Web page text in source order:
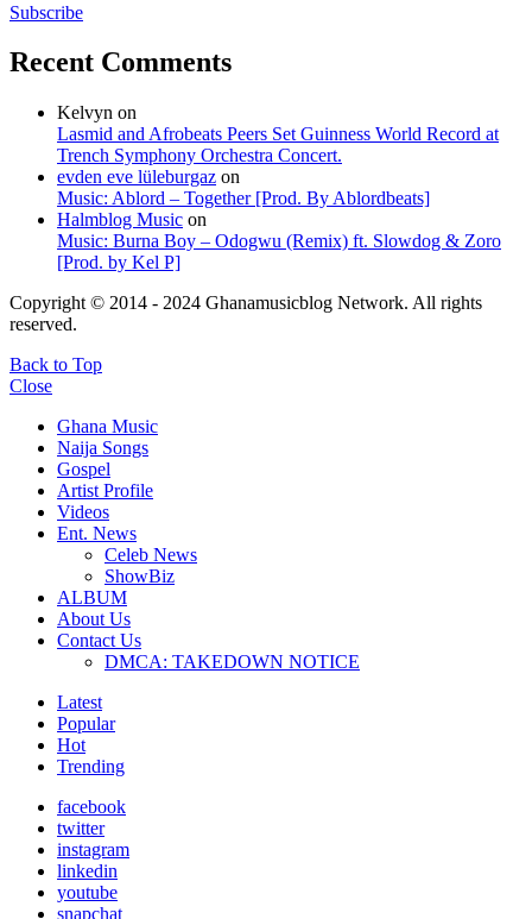
Subscribe
Recent Comments
Kelvyn on
Lasmid and Afrobeats Peers Set Guinness World Record at
Trench Symphony Orchestra Concert.
evden eve lüleburgaz on
Music: Ablord – Together [Prod. By Ablordbeats]
Halmblog Music on
Music: Burna Boy – Odogwu (Remix) ft. Slowdog & Zoro
[Prod. by Kel P]
Copyright © 2014 - 2024 Ghanamusicblog Network. All rights
reserved.
Back to Top
Close
Ghana Music
Naija Songs
Gospel
Artist Profile
Videos
Ent. News
Celeb News
ShowBiz
ALBUM
About Us
Contact Us
DMCA: TAKEDOWN NOTICE
Latest
Popular
Hot
Trending
facebook
twitter
instagram
linkedin
youtube
snapchat